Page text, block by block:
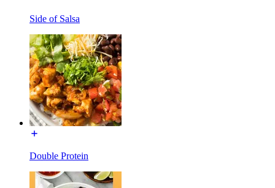
Side of Salsa
Double Protein